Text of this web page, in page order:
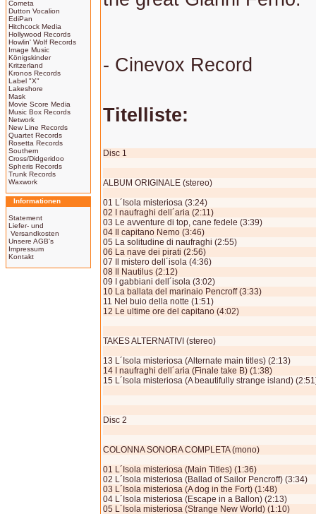
Cometa
Dutton Vocalion
EdiPan
Hitchcock Media
Hollywood Records
Howlin' Wolf Records
Image Music
Königskinder
Kritzerland
Kronos Records
Label "X"
Lakeshore
Mask
Movie Score Media
Music Box Records
Network
New Line Records
Quartet Records
Rosetta Records
Southern
Cross/Didgeridoo
Spheris Records
Trunk Records
Waxwork
Informationen
Statement
Liefer- und
Versandkosten
Unsere AGB's
Impressum
Kontakt
- Cinevox Record
Titelliste:
Disc 1
ALBUM ORIGINALE (stereo)
01 L´Isola misteriosa (3:24)
02 I naufraghi dell´aria (2:11)
03 Le avventure di top, cane fedele (3:39)
04 Il capitano Nemo (3:46)
05 La solitudine di naufraghi (2:55)
06 La nave dei pirati (2:56)
07 Il mi­stero dell´isola (4:36)
08 Il Nautilus (2:12)
09 I gabbiani dell´isola (3:02)
10 La ballata del marinaio Pencroff (3:33)
11 Nel buio della notte (1:51)
12 Le ultime ore del capitano (4:02)
TAKES ALTERNATIVI (stereo)
13 L´Isola misteriosa (Alternate main titles) (2:13)
14 I naufraghi dell´aria (Finale take B) (1:38)
15 L´Isola misteriosa (A beautifully strange island)
Disc 2
COLONNA SONORA COMPLETA (mono)
01 L´Isola misteriosa (Main Titles) (1:36)
02 L´Isola misteriosa (Ballad of Sailor Pencroff) (3:34)
03 L´Isola misteriosa (A dog in the Fort) (1:48)
04 L´Isola misteriosa (Escape in a Ballon) (2:13)
05 L´Isola misteriosa (Strange New World) (1:10)